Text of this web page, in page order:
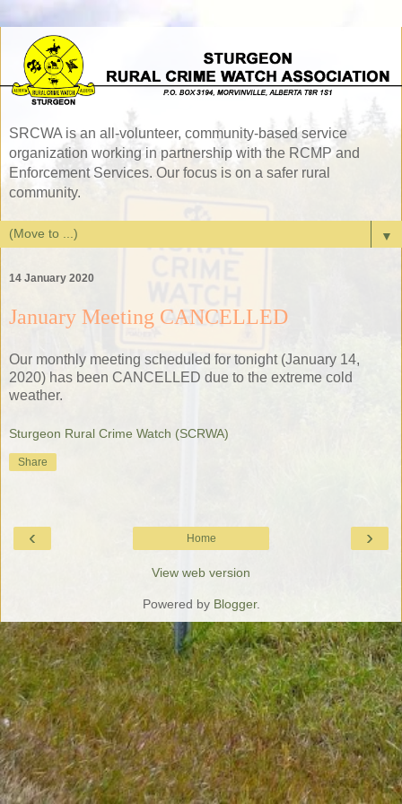
SRCWA is an all-volunteer, community-based service
organization working in partnership with the RCMP and
Enforcement Services. Our focus is on a safer rural
community.
▼
14 January 2020
January Meeting CANCELLED
Our monthly meeting scheduled for tonight (January 14,
2020) has been CANCELLED due to the extreme cold
weather.
Sturgeon Rural Crime Watch (SCRWA)
Share
‹ ›
Home
View web version
Powered by Blogger.